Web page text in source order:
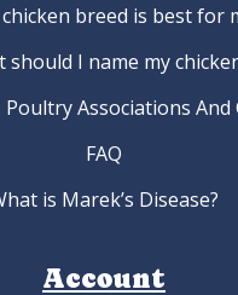
breed is best for
should I name my
Associations And
FAQ
is Marek’s Disease?
Account